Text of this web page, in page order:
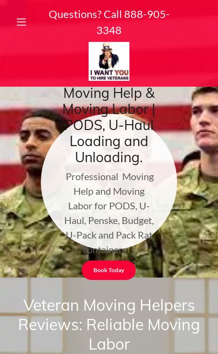
Questions? Call 888-905-
3348
Moving Help &
Moving Labor |
PODS, U-Haul
Loading and
Unloading.
Professional Moving
Help and Moving
Labor for PODS, U-
Haul, Penske, Budget,
U-Pack and Pack Rat
containers.
Book Today
Veteran Moving Helpers
Reviews: Reliable Moving
Labor